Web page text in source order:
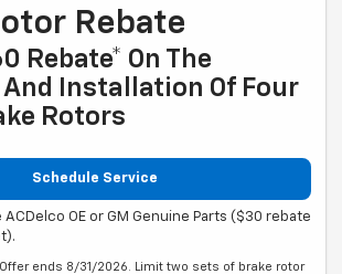
Rebate
Rebate* On The
And Installation Of Four
Rotors
Schedule Service
ACDelco OE or GM Genuine Parts ($30 rebate
ends 8/31/2026. Limit two sets of brake rotor